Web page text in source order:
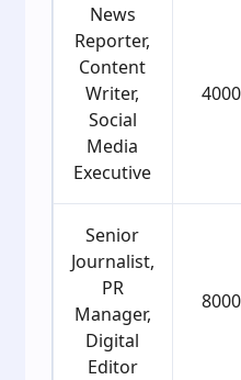
News
Reporter,
Content
Writer,
Social
Media
Executive
Senior
Journalist,
PR
Manager,
Digital
Editor